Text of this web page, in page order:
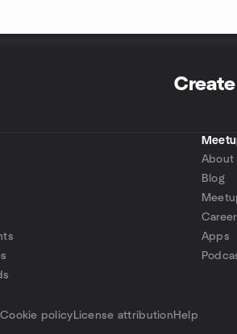
About
Blog
Apps
Cookie policy License attribution Help